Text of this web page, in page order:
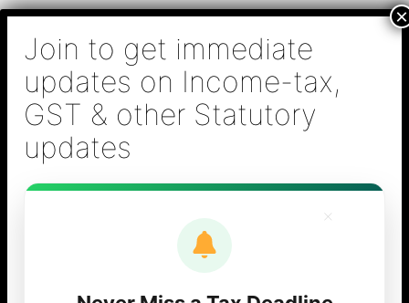
Skip
content
B S Sridhar & Co.,
Chartered
Accountants
Chartered Accountant firm in Chennai - Tax
Filing (Income-tax & GST) ,Tax (Income-tax &
GST) Consulting, Audit & Assurance,
Accounting, Company Registration , NRI
×